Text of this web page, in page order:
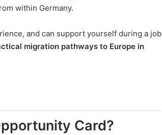
within Germany.
and can support yourself during a job
migration pathways to Europe in
Card?